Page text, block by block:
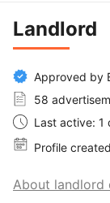
Landlord
Approved by
58
Last active: 1
Profile
About landlord